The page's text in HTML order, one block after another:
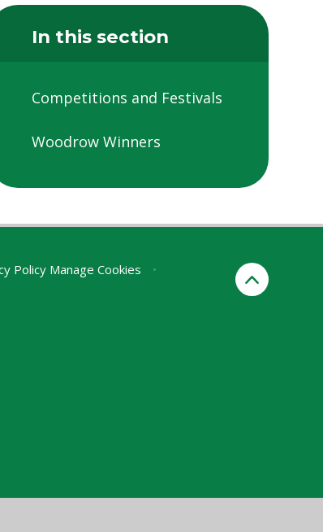
In this section
Competitions and Festivals
Woodrow Winners
Policy Manage Cookies
•